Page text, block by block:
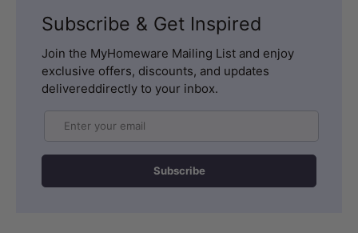
Subscribe & Get Inspired
Join the MyHomeware Mailing List and enjoy
exclusive offers, discounts, and updates
delivereddirectly to your inbox.
Subscribe